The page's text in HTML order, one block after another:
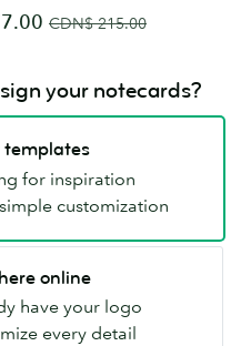
CDN$ 215.00
your notecards?
templates
for inspiration
customization
online
have your logo
every detail